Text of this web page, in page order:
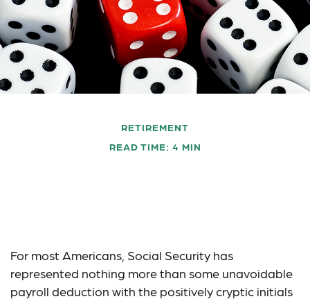
RETIREMENT
READ TIME: 4 MIN
For most Americans, Social Security has
represented nothing more than some unavoidable
payroll deduction with the positively cryptic initials